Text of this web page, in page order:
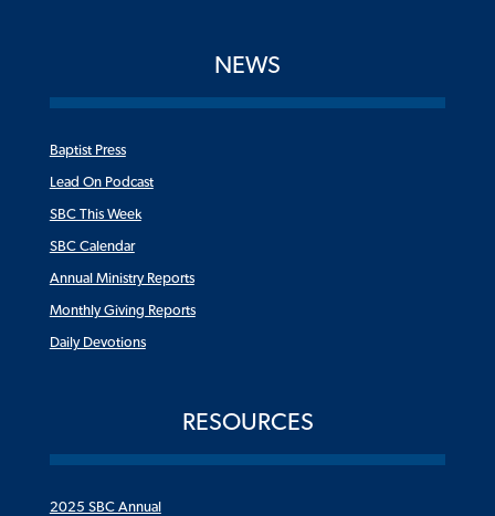
NEWS
Baptist Press
Lead On Podcast
SBC This Week
SBC Calendar
Annual Ministry Reports
Monthly Giving Reports
Daily Devotions
RESOURCES
2025 SBC Annual